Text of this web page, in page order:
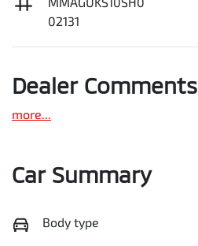
02131
Dealer Comments
more...
Car Summary
Body type